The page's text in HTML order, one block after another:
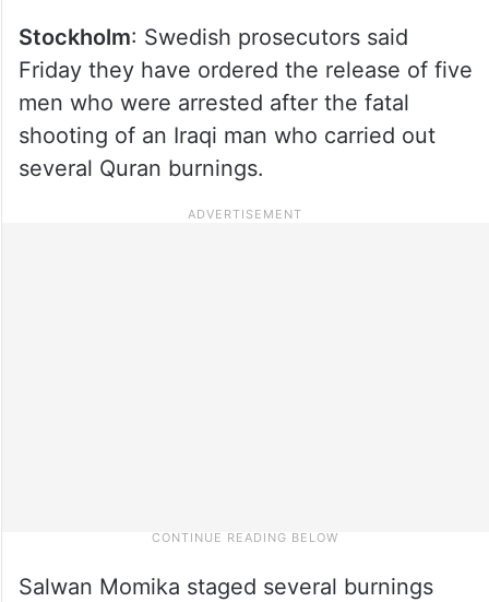
Stockholm: Swedish prosecutors said
Friday they have ordered the release of five
men who were arrested after the fatal
shooting of an Iraqi man who carried out
several Quran burnings.
Salwan Momika staged several burnings